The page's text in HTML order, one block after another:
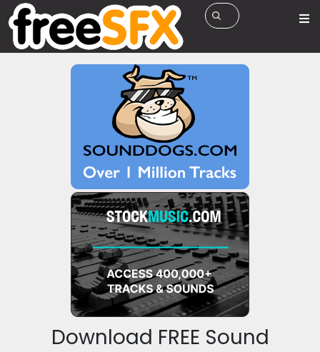
Download FREE Sound